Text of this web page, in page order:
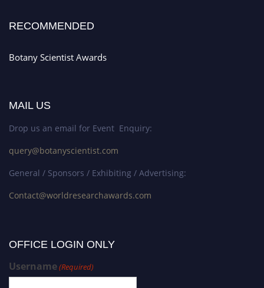
RECOMMENDED
Botany Scientist Awards
MAIL US
Drop us an email for Event Enquiry:
query@botanyscientist.com
General / Sponsors / Exhibiting / Advertising:
Contact@worldresearchawards.com
OFFICE LOGIN ONLY
Username(Required)